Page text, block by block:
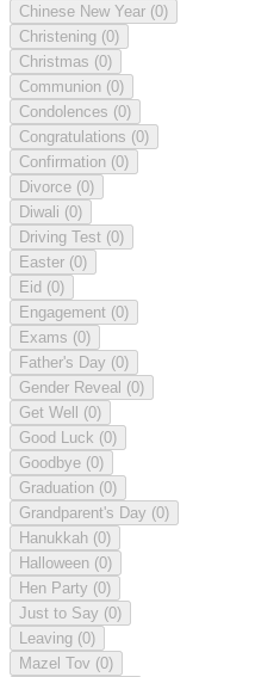
Chinese New Year (0)
Christening (0)
Christmas (0)
Communion (0)
Condolences (0)
Congratulations (0)
Confirmation (0)
Divorce (0)
Diwali (0)
Driving Test (0)
Easter (0)
Eid (0)
Engagement (0)
Exams (0)
Father's Day (0)
Gender Reveal (0)
Get Well (0)
Good Luck (0)
Goodbye (0)
Graduation (0)
Grandparent's Day (0)
Hanukkah (0)
Halloween (0)
Hen Party (0)
Just to Say (0)
Leaving (0)
Mazel Tov (0)